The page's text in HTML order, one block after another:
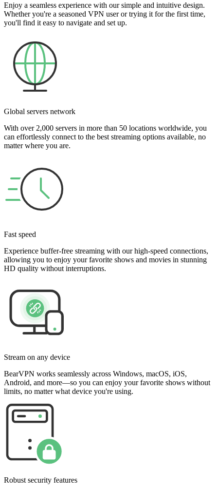
Enjoy a seamless experience with our simple and intuitive design.
Whether you're a seasoned VPN user or trying it for the first time,
you'll find it easy to navigate and set up.
Global servers network
With over 2,000 servers in more than 50 locations worldwide, you
can effortlessly connect to the best streaming options available, no
matter where you are.
Fast speed
Experience buffer-free streaming with our high-speed connections,
allowing you to enjoy your favorite shows and movies in stunning
HD quality without interruptions.
Stream on any device
BearVPN works seamlessly across Windows, macOS, iOS,
Android, and more—so you can enjoy your favorite shows without
limits, no matter what device you're using.
Robust security features